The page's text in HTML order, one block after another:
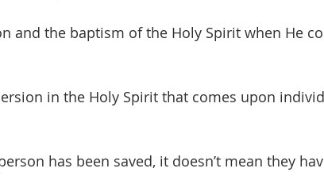
and the baptism of the Holy Spirit when He
in the Holy Spirit that comes upon
has been saved, it doesn’t mean they